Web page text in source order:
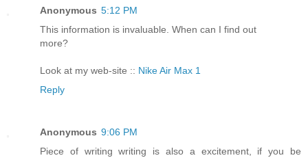
Anonymous 5:12 PM
This information is invaluable. When can I find out
more?
Look at my web-site :: Nike Air Max 1
Reply
Anonymous 9:06 PM
Piece of writing writing is also a excitement, if you be